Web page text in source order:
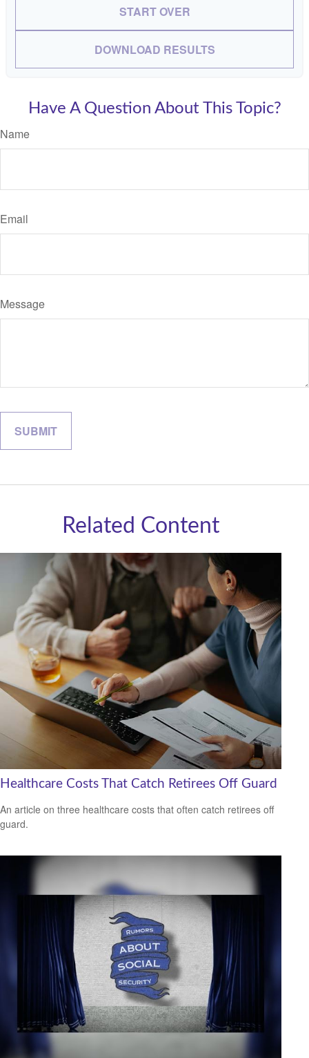
START OVER
DOWNLOAD RESULTS
Have A Question About This Topic?
Name
Email
Message
Related Content
Healthcare Costs That Catch Retirees Off Guard
An article on three healthcare costs that often catch retirees off
guard.